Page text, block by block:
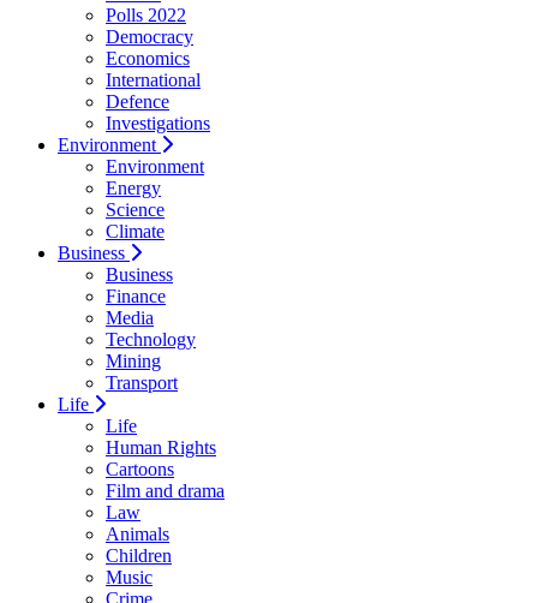
Polls 2022
Democracy
Economics
International
Defence
Investigations
Environment
Environment
Energy
Science
Climate
Business
Business
Finance
Media
Technology
Mining
Transport
Life
Life
Human Rights
Cartoons
Film and drama
Law
Animals
Children
Music
Crime